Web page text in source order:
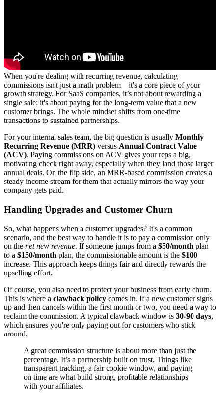
When you're dealing with recurring revenue, calculating
commissions isn't just a math problem—it's a core piece of your
growth strategy. For SaaS companies, it’s not about rewarding a
single sale; it's about paying for the long-term value that a new
customer brings. The whole mindset shifts from one-time
transactions to sustained partnerships.
For your internal sales team, the big question is usually Monthly
Recurring Revenue (MRR) versus Annual Contract Value
(ACV). Paying commissions on ACV gives your reps a big,
motivating check right away, especially when they land those larger
annual deals. On the flip side, an MRR-based commission creates a
steady income stream for them that actually mirrors the way your
company gets paid.
Handling Upgrades and Customer Churn
So, what happens when a customer upgrades? It's a common
scenario, and the best way to handle it is to pay a commission only
on the net new revenue. If someone jumps from a $50/month plan
to a $150/month plan, the commissionable amount is the $100
increase. This approach keeps things fair and directly rewards the
upselling effort.
Of course, you also need to protect your business from early churn.
This is where a clawback policy comes in. If a new customer signs
up and then cancels within the first month or two, you need a way to
reclaim the commission. A typical clawback window is 30-90 days,
which ensures you're only paying out for customers who stick
around.
A great commission structure is about more than just the
percentage. It’s a partnership built on trust. Things like
transparent tracking, a fair cookie window, and paying
on time are what build strong, profitable relationships
with your affiliates.